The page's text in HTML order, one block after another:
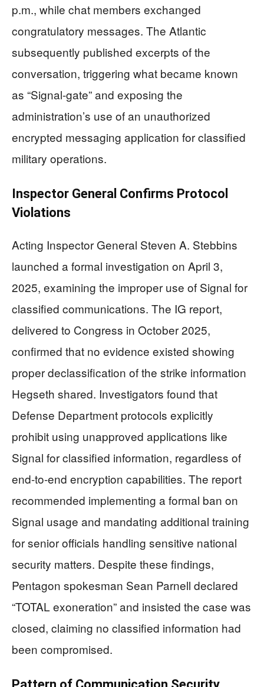
p.m., while chat members exchanged
congratulatory messages. The Atlantic
subsequently published excerpts of the
conversation, triggering what became known
as “Signal-gate” and exposing the
administration’s use of an unauthorized
encrypted messaging application for classified
military operations.
Inspector General Confirms Protocol
Violations
Acting Inspector General Steven A. Stebbins
launched a formal investigation on April 3,
2025, examining the improper use of Signal for
classified communications. The IG report,
delivered to Congress in October 2025,
confirmed that no evidence existed showing
proper declassification of the strike information
Hegseth shared. Investigators found that
Defense Department protocols explicitly
prohibit using unapproved applications like
Signal for classified information, regardless of
end-to-end encryption capabilities. The report
recommended implementing a formal ban on
Signal usage and mandating additional training
for senior officials handling sensitive national
security matters. Despite these findings,
Pentagon spokesman Sean Parnell declared
“TOTAL exoneration” and insisted the case was
closed, claiming no classified information had
been compromised.